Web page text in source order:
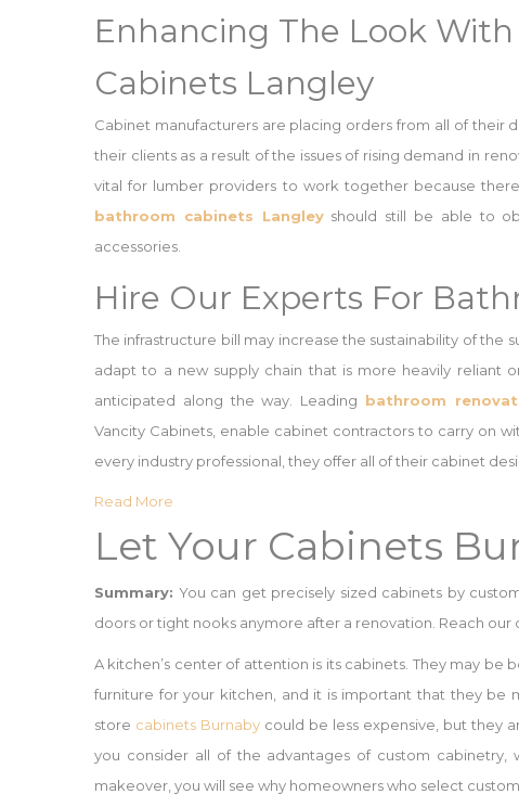
Enhancing The Look
Cabinets Langley
Cabinet manufacturers are placing orders from all of their
their clients as a result of the issues of rising demand in
vital for lumber providers to work together because
bathroom cabinets Langleyshould still be able to
accessories.
Hire Our Experts For
The infrastructure bill may increase the sustainability of the
adapt to a new supply chain that is more heavily reliant
anticipated along the way. Leading bathroom
Vancity Cabinets, enable cabinet contractors to carry on
every industry professional, they offer all of their cabinet
Read More
Let Your Cabinets
Summary: You can get precisely sized cabinets by
doors or tight nooks anymore after a renovation. Reach
A kitchen’s center of attention is its cabinets. They may be
furniture for your kitchen, and it is important that they be
store cabinets Burnaby could be less expensive, but they
you consider all of the advantages of custom
makeover, you will see why homeowners who select